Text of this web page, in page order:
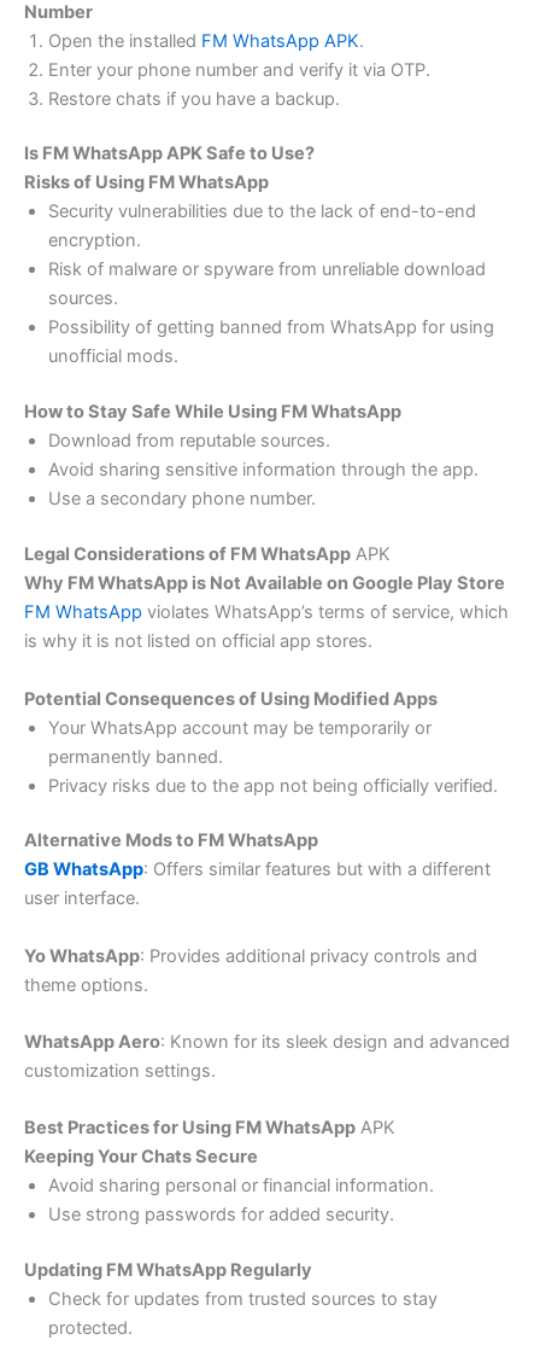
Number
Open the installed FM WhatsApp APK.
Enter your phone number and verify it via OTP.
Restore chats if you have a backup.
Is FM WhatsApp APK Safe to Use?
Risks of Using FM WhatsApp
Security vulnerabilities due to the lack of end-to-end
encryption.
Risk of malware or spyware from unreliable download
sources.
Possibility of getting banned from WhatsApp for using
unofficial mods.
How to Stay Safe While Using FM WhatsApp
Download from reputable sources.
Avoid sharing sensitive information through the app.
Use a secondary phone number.
Legal Considerations of FM WhatsApp APK
Why FM WhatsApp is Not Available on Google Play Store
FM WhatsApp violates WhatsApp’s terms of service, which
is why it is not listed on official app stores.
Potential Consequences of Using Modified Apps
Your WhatsApp account may be temporarily or
permanently banned.
Privacy risks due to the app not being officially verified.
Alternative Mods to FM WhatsApp
GB WhatsApp: Offers similar features but with a different
user interface.
Yo WhatsApp: Provides additional privacy controls and
theme options.
WhatsApp Aero: Known for its sleek design and advanced
customization settings.
Best Practices for Using FM WhatsApp APK
Keeping Your Chats Secure
Avoid sharing personal or financial information.
Use strong passwords for added security.
Updating FM WhatsApp Regularly
Check for updates from trusted sources to stay
protected.